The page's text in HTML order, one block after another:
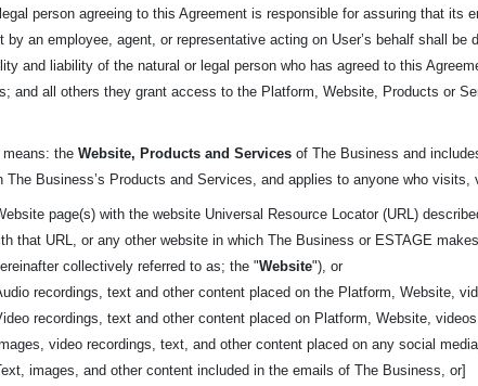
person agreeing to this Agreement is responsible for assuring that
by an employee, agent, or representative acting on User’s behalf shall
and liability of the natural or legal person who has agreed to this
and all others they grant access to the Platform, Website, Products or
means: the Website, Products and Services of The Business and
The Business’s Products and Services, and applies to anyone who
page(s) with the website Universal Resource Locator (URL)
that URL, or any other website in which The Business or ESTAGE
collectively referred to as; the "Website"), or
recordings, text and other content placed on the Platform, Website,
recordings, text and other content placed on Platform, Website,
video recordings, text, and other content placed on any social
images, and other content included in the emails of The Business, or]